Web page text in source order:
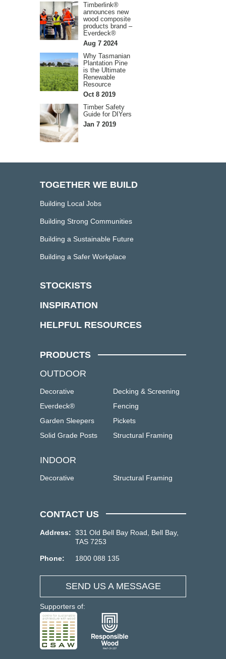
Timberlink®
announces new
wood composite
products brand –
Everdeck®
Aug 7 2024
Why Tasmanian
Plantation Pine
is the Ultimate
Renewable
Resource
Oct 8 2019
Timber Safety
Guide for DIYers
Jan 7 2019
TOGETHER WE BUILD
Building Local Jobs
Building Strong Communities
Building a Sustainable Future
Building a Safer Workplace
STOCKISTS
INSPIRATION
HELPFUL RESOURCES
PRODUCTS
OUTDOOR
Decorative
Decking & Screening
Everdeck®
Fencing
Garden Sleepers
Pickets
Solid Grade Posts
Structural Framing
INDOOR
Decorative Structural Framing
CONTACT US
Address: 331 Old Bell Bay Road, Bell Bay,
TAS 7253
Phone: 1800 088 135
SEND US A MESSAGE
Supporters of: